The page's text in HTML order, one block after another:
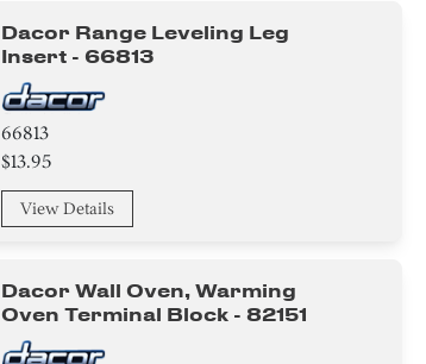
Dacor Range Leveling Leg
Insert - 66813
66813
$13.95
View Details
Dacor Wall Oven, Warming
Oven Terminal Block - 82151